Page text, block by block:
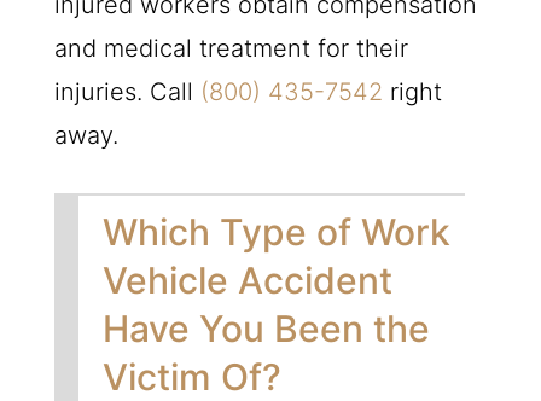
and medical treatment for their
injuries. Call (800) 435-7542 right
away.
Which Type of Work
Vehicle Accident
Have You Been the
Victim Of?